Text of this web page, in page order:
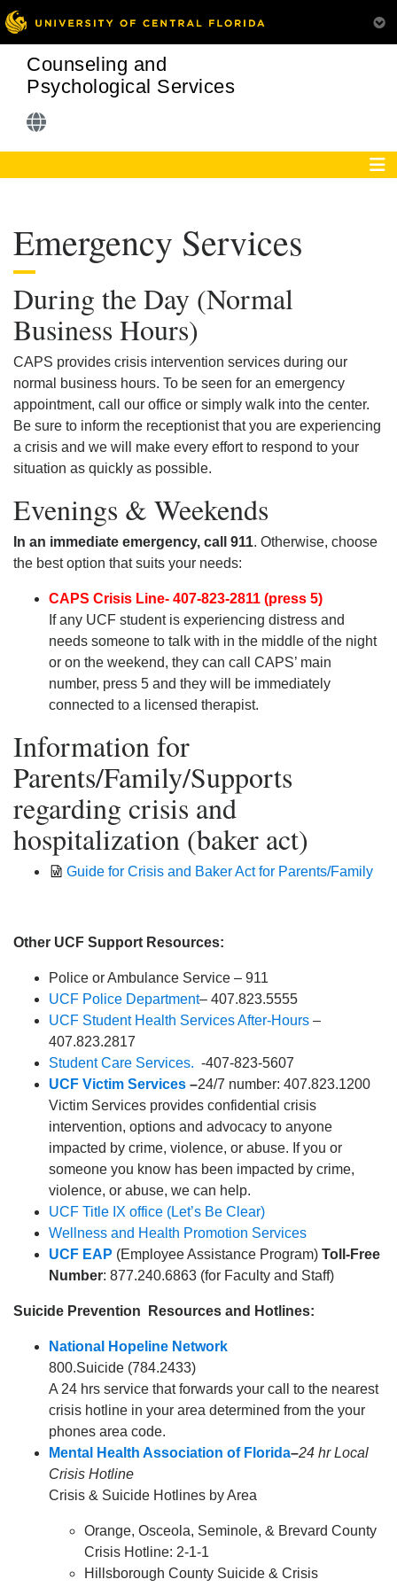
Counseling and
Psychological Services
Emergency Services
During the Day (Normal
Business Hours)
CAPS provides crisis intervention services during our
normal business hours. To be seen for an emergency
appointment, call our office or simply walk into the center.
Be sure to inform the receptionist that you are experiencing
a crisis and we will make every effort to respond to your
situation as quickly as possible.
Evenings & Weekends
In an immediate emergency, call 911. Otherwise, choose
the best option that suits your needs:
CAPS Crisis Line- 407-823-2811 (press 5)
If any UCF student is experiencing distress and
needs someone to talk with in the middle of the night
or on the weekend, they can call CAPS’ main
number, press 5 and they will be immediately
connected to a licensed therapist.
Information for
Parents/Family/Supports
regarding crisis and
hospitalization (baker act)
Guide for Crisis and Baker Act for Parents/Family
Other UCF Support Resources:
Police or Ambulance Service – 911
UCF Police Department– 407.823.5555
UCF Student Health Services After-Hours –
407.823.2817
Student Care Services. -407-823-5607
UCF Victim Services –24/7 number: 407.823.1200
Victim Services provides confidential crisis
intervention, options and advocacy to anyone
impacted by crime, violence, or abuse. If you or
someone you know has been impacted by crime,
violence, or abuse, we can help.
UCF Title IX office (Let’s Be Clear)
Wellness and Health Promotion Services
UCF EAP (Employee Assistance Program) Toll-Free
Number: 877.240.6863 (for Faculty and Staff)
Suicide Prevention Resources and Hotlines:
National Hopeline Network
800.Suicide (784.2433)
A 24 hrs service that forwards your call to the nearest
crisis hotline in your area determined from the your
phones area code.
Mental Health Association of Florida–24 hr Local
Crisis Hotline
Crisis & Suicide Hotlines by Area
Orange, Osceola, Seminole, & Brevard County
Crisis Hotline: 2-1-1
Hillsborough County Suicide & Crisis